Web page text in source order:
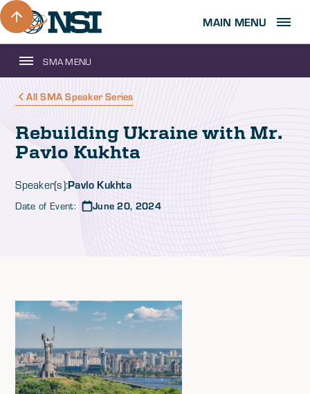
MAIN MENU
SMA MENU
All SMA Speaker Series
Rebuilding Ukraine with Mr.
Pavlo Kukhta
Speaker(s):Pavlo Kukhta
Date of Event: June 20, 2024